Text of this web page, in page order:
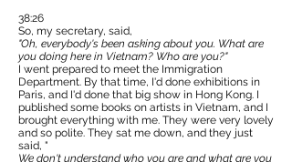
38:26
So, my secretary, said,
"Oh, everybody's been asking about you. What are
you doing here in Vietnam? Who are you?"
I went prepared to meet the Immigration
Department. By that time, I'd done exhibitions in
Paris, and I'd done that big show in Hong Kong. I
published some books on artists in Vietnam, and I
brought everything with me. They were very lovely
and so polite. They sat me down, and they just
said, "
We don't understand who you are and what are you